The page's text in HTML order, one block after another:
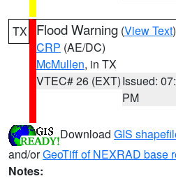
TX Flood Warning (View Text
CRP (AE/DC)
McMullen, in TX
VTEC# 26 (EXT)Issued:
PM
Download GIS
and/orGeoTiff of NEXRAD base
Notes: